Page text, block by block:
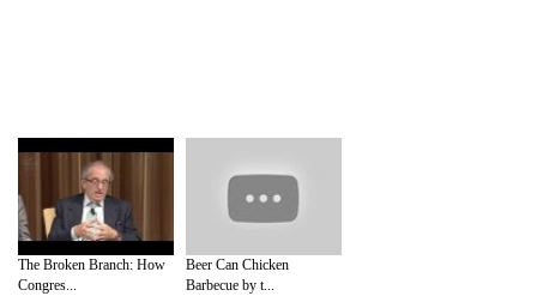
The Broken Branch: How
Congres...
Beer Can Chicken
Barbecue by t...